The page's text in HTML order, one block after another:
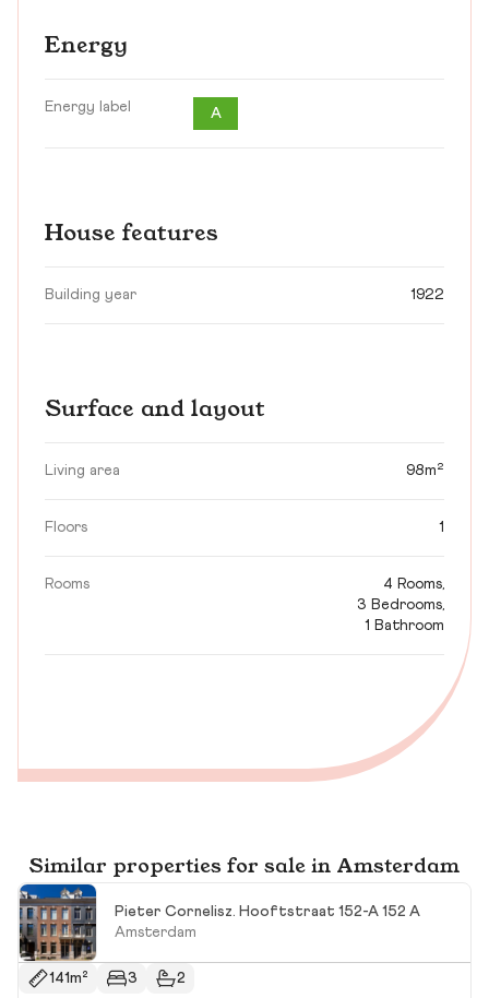
Energy
Energy label A
House features
Building year 1922
Surface and layout
Living area 98m²
Floors 1
Rooms
4 Rooms,
3 Bedrooms,
1 Bathroom
Similar properties for sale in Amsterdam
Pieter Cornelisz. Hooftstraat 152-A 152 A
Amsterdam
141m² 3 2